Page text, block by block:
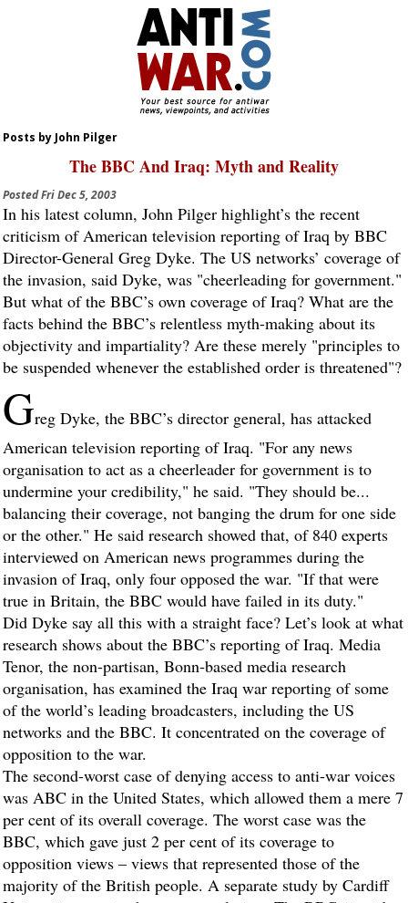
Posts by John Pilger
The BBC And Iraq: Myth and Reality
PostedFri Dec 5, 2003
In his latest column, John Pilger highlight’s the recent
criticism of American television reporting of Iraq by BBC
Director-General Greg Dyke. The US networks’ coverage of
the invasion, said Dyke, was "cheerleading for government."
But what of the BBC’s own coverage of Iraq? What are the
facts behind the BBC’s relentless myth-making about its
objectivity and impartiality? Are these merely "principles to
be suspended whenever the established order is threatened"?
Greg Dyke, the BBC’s director general, has attacked
American television reporting of Iraq. "For any news
organisation to act as a cheerleader for government is to
undermine your credibility," he said. "They should be...
balancing their coverage, not banging the drum for one side
or the other." He said research showed that, of 840 experts
interviewed on American news programmes during the
invasion of Iraq, only four opposed the war. "If that were
true in Britain, the BBC would have failed in its duty."
Did Dyke say all this with a straight face? Let’s look at what
research shows about the BBC’s reporting of Iraq. Media
Tenor, the non-partisan, Bonn-based media research
organisation, has examined the Iraq war reporting of some
of the world’s leading broadcasters, including the US
networks and the BBC. It concentrated on the coverage of
opposition to the war.
The second-worst case of denying access to anti-war voices
was ABC in the United States, which allowed them a mere 7
per cent of its overall coverage. The worst case was the
BBC, which gave just 2 per cent of its coverage to
opposition views – views that represented those of the
majority of the British people. A separate study by Cardiff